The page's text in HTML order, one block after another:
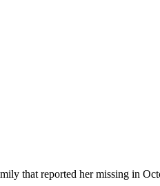
that reported her missing in